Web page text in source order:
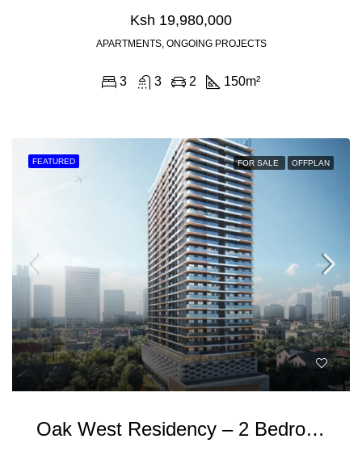
Ksh 19,980,000
APARTMENTS, ONGOING PROJECTS
3 3 2 150m²
FEATURED FOR SALE OFFPLAN
Oak West Residency – 2 Bedroom Apartment For Sale In Westlands, Nairobi